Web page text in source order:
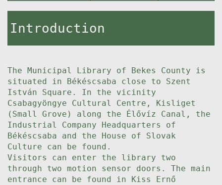
Introduction
The Municipal Library of Bekes County is
situated in Békéscsaba close to Szent
István Square. In the vicinity
Csabagyöngye Cultural Centre, Kisliget
(Small Grove) along the Élővíz Canal, the
Industrial Company Headquarters of
Békéscsaba and the House of Slovak
Culture can be found.
Visitors can enter the library two
through two motion sensor doors. The main
entrance can be found in Kiss Ernő